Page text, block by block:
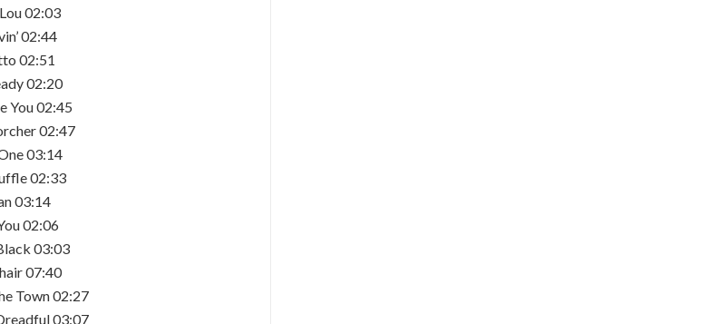
02:03
02:44
02:51
02:20
You 02:45
02:47
03:14
02:33
03:14
02:06
03:03
07:40
Town 02:27
03:07